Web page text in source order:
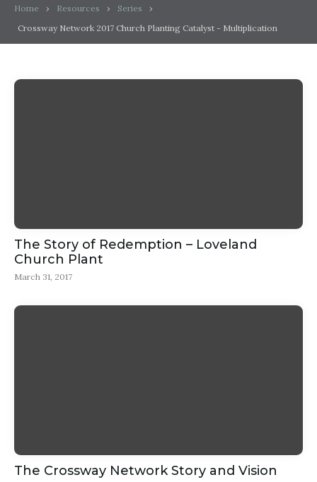
Home › Resources › Series
›
Crossway Network 2017 Church Planting Catalyst - Multiplication
The Story of Redemption – Loveland
Church Plant
March 31, 2017
The Crossway Network Story and Vision